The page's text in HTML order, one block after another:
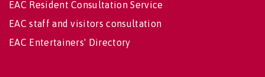
EAC Resident Consultation Service
EAC staff and visitors consultation
EAC Entertainers' Directory